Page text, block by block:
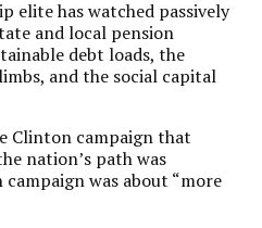
elite has watched passively
and local pension
debt loads, the
and the social capital
Clinton campaign that
nation’s path was
was about “more